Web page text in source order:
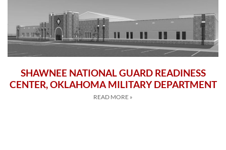
SHAWNEE NATIONAL GUARD READINESS
CENTER, OKLAHOMA MILITARY DEPARTMENT
READ MORE »